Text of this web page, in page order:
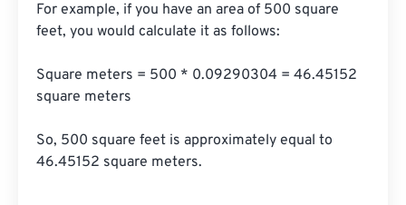
For example, if you have an area of 500 square
feet, you would calculate it as follows:
Square meters = 500 * 0.09290304 = 46.45152
square meters
So, 500 square feet is approximately equal to
46.45152 square meters.